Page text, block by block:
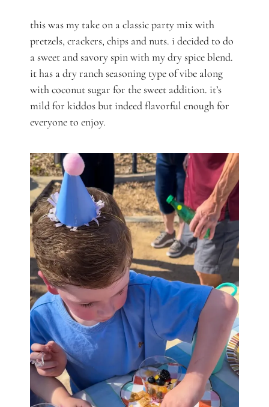
this was my take on a classic party mix with
pretzels, crackers, chips and nuts. i decided to do
a sweet and savory spin with my dry spice blend.
it has a dry ranch seasoning type of vibe along
with coconut sugar for the sweet addition. it’s
mild for kiddos but indeed flavorful enough for
everyone to enjoy.